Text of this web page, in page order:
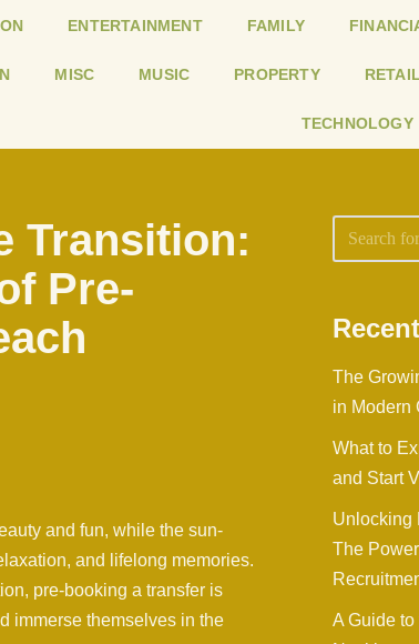
ENTERTAINMENT FAMILY
MISC MUSIC PROPERTY RETAIL
TECHNOLOGY
Transition:
Pre-
and fun, while the sun-
and lifelong memories.
pre-booking a transfer is
immerse themselves in the
The
in Modern
What to
and Start
Unlocking
The
A Guide